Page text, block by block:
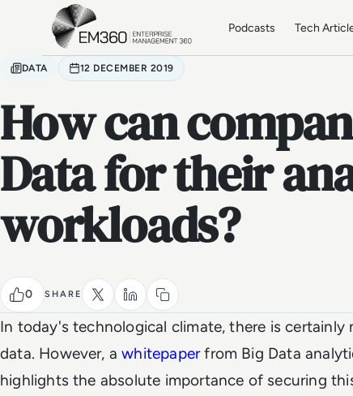
Skip to main content
Podcasts Tech
DATA 12 DECEMBER 2019
How can
Data for their
workloads?
0 SHARE
In today's technological climate, there is certainly
data. However, awhitepaperfrom Big Data
highlights the absolute importance of securing